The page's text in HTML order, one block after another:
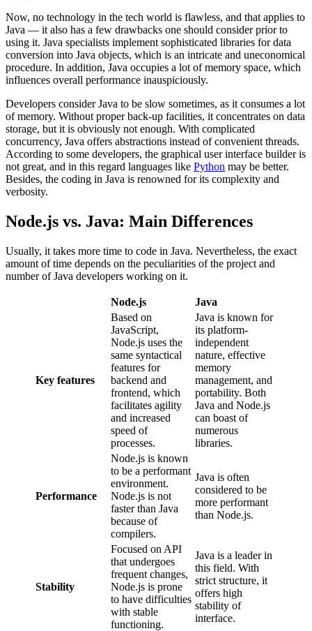
Now, no technology in the tech world is flawless, and that applies to
Java — it also has a few drawbacks one should consider prior to
using it. Java specialists implement sophisticated libraries for data
conversion into Java objects, which is an intricate and uneconomical
procedure. In addition, Java occupies a lot of memory space, which
influences overall performance inauspiciously.
Developers consider Java to be slow sometimes, as it consumes a lot
of memory. Without proper back-up facilities, it concentrates on data
storage, but it is obviously not enough. With complicated
concurrency, Java offers abstractions instead of convenient threads.
According to some developers, the graphical user interface builder is
not great, and in this regard languages like Python may be better.
Besides, the coding in Java is renowned for its complexity and
verbosity.
Node.js vs. Java: Main Differences
Usually, it takes more time to code in Java. Nevertheless, the exact
amount of time depends on the peculiarities of the project and
number of Java developers working on it.
Node.js Java
Key features
Based on
JavaScript,
Node.js uses the
same syntactical
features for
backend and
frontend, which
facilitates agility
and increased
speed of
processes.
Java is known for
its platform-
independent
nature, effective
memory
management, and
portability. Both
Java and Node.js
can boast of
numerous
libraries.
Performance
Node.js is known
to be a performant
environment.
Node.js is not
faster than Java
because of
compilers.
Java is often
considered to be
more performant
than Node.js.
Stability
Focused on API
that undergoes
frequent changes,
Node.js is prone
to have difficulties
with stable
functioning.
Java is a leader in
this field. With
strict structure, it
offers high
stability of
interface.